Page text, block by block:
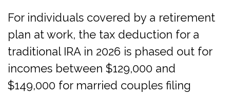
For individuals covered by a retirement
plan at work, the tax deduction for a
traditional IRA in 2026 is phased out for
incomes between $129,000 and
$149,000 for married couples filing